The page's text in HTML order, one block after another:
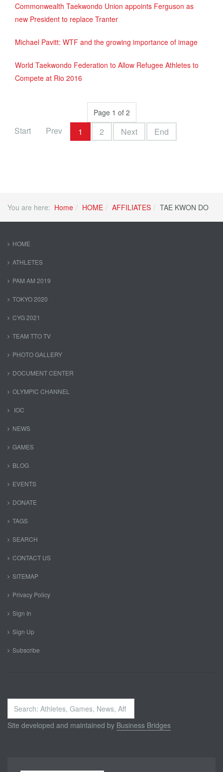
Commonwealth Taekwondo Union appoints Ferguson as
new President to replace Tranter
Michael Pavitt: WTF and the growing importance of image
World Taekwondo Federation to Allow Refugee Athletes to
Compete at Rio 2016
Page 1 of 2
Start Prev 1 2 Next End
You are here: Home HOME AFFILIATES TAE KWON DO
HOME
ATHLETES
PAM AM 2019
TOKYO 2020
CYG 2021
TEAM TTO TV
PHOTO GALLERY
DOCUMENT CENTER
OLYMPIC CHANNEL
IOC
NEWS
GAMES
BLOG
EVENTS
DONATE
TAGS
SEARCH
CONTACT US
SITEMAP
Privacy Policy
Sign In
Sign Up
Subscribe
Search
...
Site developed and maintained by Business Bridges